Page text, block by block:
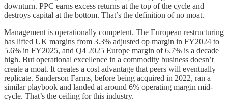
downturn. PPC earns excess returns at the top of the cycle and
destroys capital at the bottom. That’s the definition of no moat.
Management is operationally competent. The European restructuring
has lifted UK margins from 3.3% adjusted op margin in FY2024 to
5.6% in FY2025, and Q4 2025 Europe margin of 6.7% is a decade
high. But operational excellence in a commodity business doesn’t
create a moat. It creates a cost advantage that peers will eventually
replicate. Sanderson Farms, before being acquired in 2022, ran a
similar playbook and landed at around 6% operating margin mid-
cycle. That’s the ceiling for this industry.